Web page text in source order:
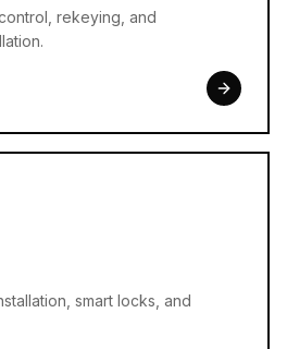
rekeying, and
smart locks, and